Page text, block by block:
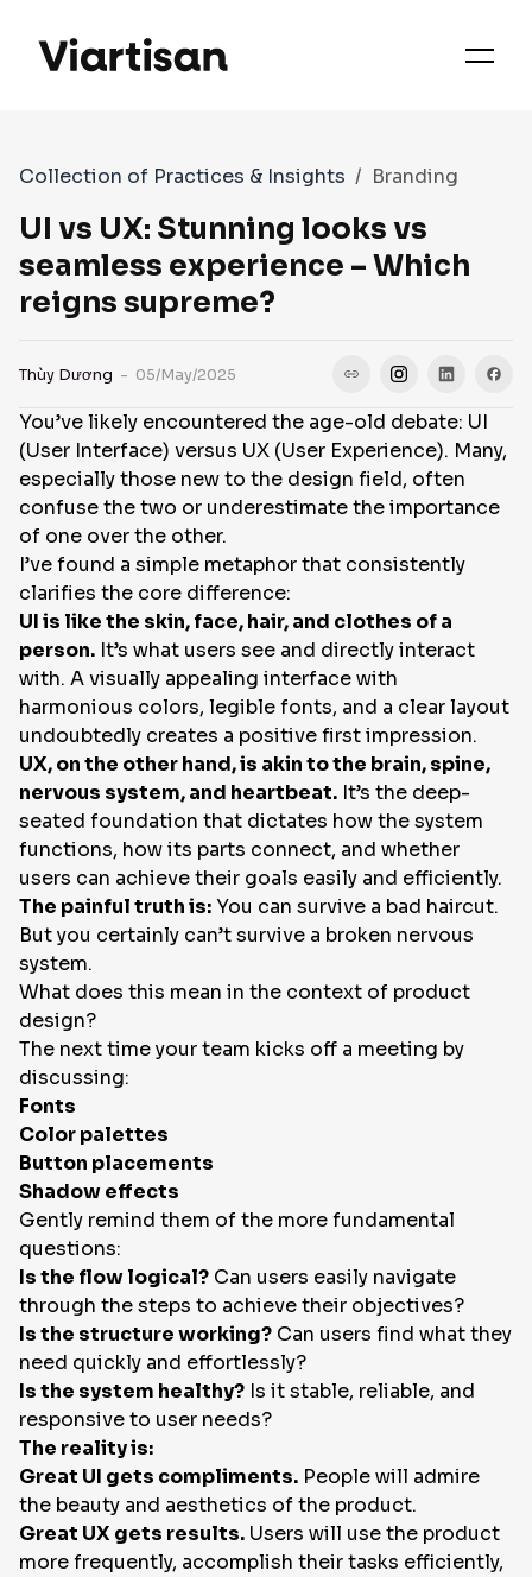
OUR PRIORITIES
WORKS
FAQS
CASE STUDIES
CONTACT
EN
Collection of Practices & Insights Branding
UI vs UX: Stunning looks vs
seamless experience – Which
reigns supreme?
Thùy Dương - 05/May/2025
You’ve likely encountered the age-old debate: UI
(User Interface) versus UX (User Experience). Many,
especially those new to the design field, often
confuse the two or underestimate the importance
of one over the other.
I’ve found a simple metaphor that consistently
clarifies the core difference:
UI is like the skin, face, hair, and clothes of a
person. It’s what users see and directly interact
with. A visually appealing interface with
harmonious colors, legible fonts, and a clear layout
undoubtedly creates a positive first impression.
UX, on the other hand, is akin to the brain, spine,
nervous system, and heartbeat. It’s the deep-
seated foundation that dictates how the system
functions, how its parts connect, and whether
users can achieve their goals easily and efficiently.
The painful truth is: You can survive a bad haircut.
But you certainly can’t survive a broken nervous
system.
What does this mean in the context of product
design?
The next time your team kicks off a meeting by
discussing:
Fonts
Color palettes
Button placements
Shadow effects
Gently remind them of the more fundamental
questions:
Is the flow logical? Can users easily navigate
through the steps to achieve their objectives?
Is the structure working? Can users find what they
need quickly and effortlessly?
Is the system healthy? Is it stable, reliable, and
responsive to user needs?
The reality is:
Great UI gets compliments. People will admire
the beauty and aesthetics of the product.
Great UX gets results. Users will use the product
more frequently, accomplish their tasks efficiently,